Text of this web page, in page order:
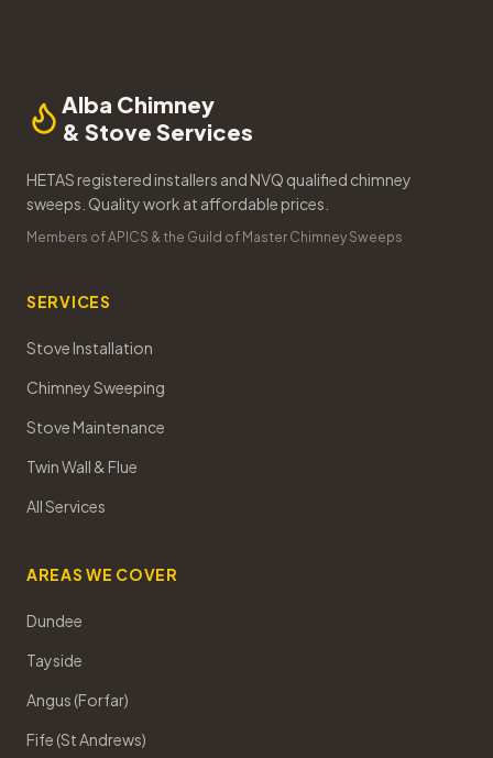
Alba Chimney
& Stove Services
HETAS registered installers and NVQ qualified chimney
sweeps. Quality work at affordable prices.
Members of APICS & the Guild of Master Chimney Sweeps
SERVICES
Stove Installation
Chimney Sweeping
Stove Maintenance
Twin Wall & Flue
All Services
AREAS WE COVER
Dundee
Tayside
Angus (Forfar)
Fife (St Andrews)